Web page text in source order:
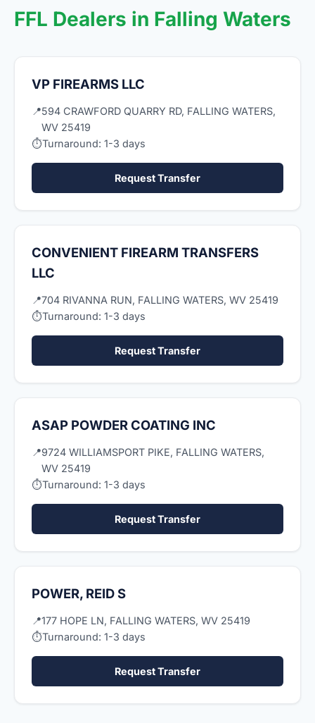
FFL Dealers in Falling Waters
VP FIREARMS LLC
📍594 CRAWFORD QUARRY RD, FALLING WATERS,
WV 25419
⏱Turnaround: 1-3 days
Request Transfer
CONVENIENT FIREARM TRANSFERS
LLC
📍704 RIVANNA RUN, FALLING WATERS, WV 25419
⏱Turnaround: 1-3 days
Request Transfer
ASAP POWDER COATING INC
📍9724 WILLIAMSPORT PIKE, FALLING WATERS,
WV 25419
⏱Turnaround: 1-3 days
Request Transfer
POWER, REID S
📍177 HOPE LN, FALLING WATERS, WV 25419
⏱Turnaround: 1-3 days
Request Transfer